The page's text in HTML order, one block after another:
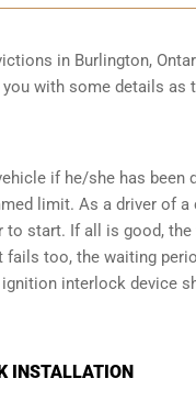
in Burlington,
with some details as
if he/she has been
limit. As a driver of
to start. If all is good,
too, the waiting
interlock device
INSTALLATION